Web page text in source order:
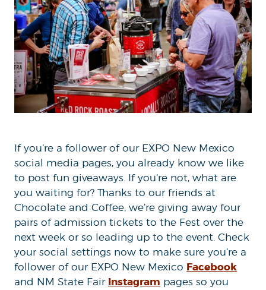
If you’re a follower of our EXPO New Mexico
social media pages, you already know we like
to post fun giveaways. If you’re not, what are
you waiting for? Thanks to our friends at
Chocolate and Coffee, we’re giving away four
pairs of admission tickets to the Fest over the
next week or so leading up to the event. Check
your social settings now to make sure you’re a
follower of our EXPO New Mexico Facebook
and NM State Fair Instagram pages so you